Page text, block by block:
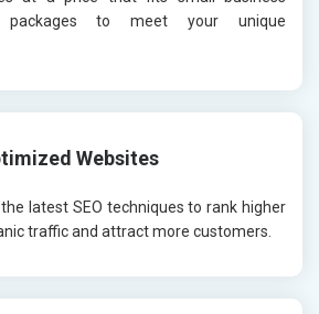
packages to meet your unique
Websites
latest SEO techniques to rank higher
traffic and attract more customers.